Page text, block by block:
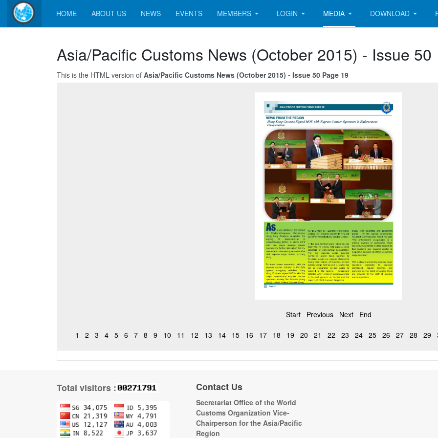
HOME ABOUT US NEWS EVENTS MEMBERS LOGIN MEDIA DOWNLOAD
Asia/Pacific Customs News (October 2015) - Issue 50
This is the HTML version of Asia/Pacific Customs News (October 2015) - Issue 50 Page 19
Start Previous Next End
1 2 3 4 5 6 7 8 9 10 11 12 13 14 15 16 17 18 19 20 21 22 23 24 25 26 27 28 29
Total visitors : Contact Us
Secretariat Office of the World
Customs Organization Vice-
Chairperson for the Asia/Pacific
Region